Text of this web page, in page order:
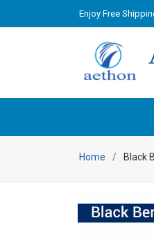
Enjoy Free
Home Black